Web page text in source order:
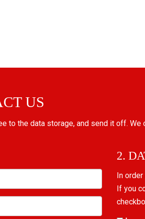
US
to the data storage, and send it off. We
2.
In
If you